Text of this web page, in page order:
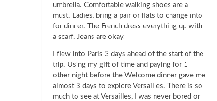
umbrella. Comfortable walking shoes are a
must. Ladies, bring a pair or flats to change into
for dinner. The French dress everything up with
a scarf. Jeans are okay.
I flew into Paris 3 days ahead of the start of the
trip. Using my gift of time and paying for 1
other night before the Welcome dinner gave me
almost 3 days to explore Versailles. There is so
much to see at Versailles, I was never bored or